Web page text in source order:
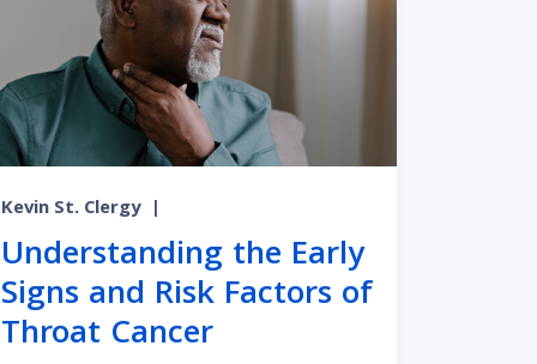
Kevin St. Clergy |
Understanding the Early
Signs and Risk Factors of
Throat Cancer